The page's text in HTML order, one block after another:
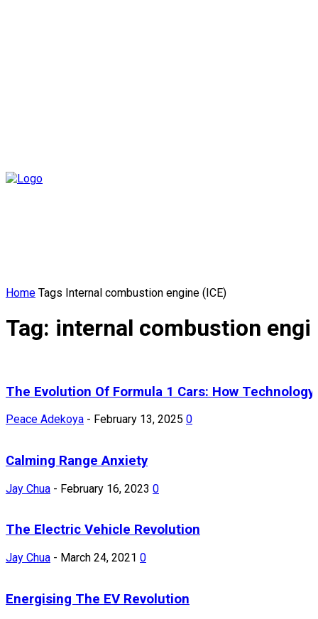
Home Tags Internal combustion engine (ICE)
Tag: internal combustion
The Evolution Of Formula 1 Cars: How
Peace Adekoya - February 13, 2025 0
Calming Range Anxiety
Jay Chua - February 16, 2023 0
The Electric Vehicle Revolution
Jay Chua - March 24, 2021 0
Energising The EV Revolution